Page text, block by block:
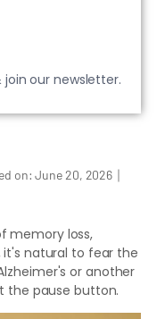
on:June 20, 2026 ｜
memory loss,
it's natural to fear the
or another
the pause button.
our newsletter.